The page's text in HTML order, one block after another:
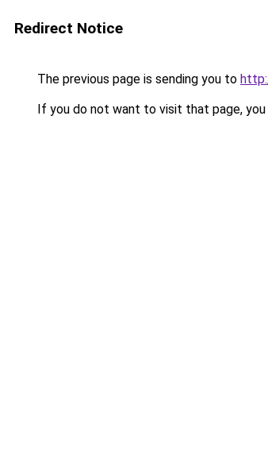
Redirect Notice
The previous page is sending you to
If you do not want to visit that page, you